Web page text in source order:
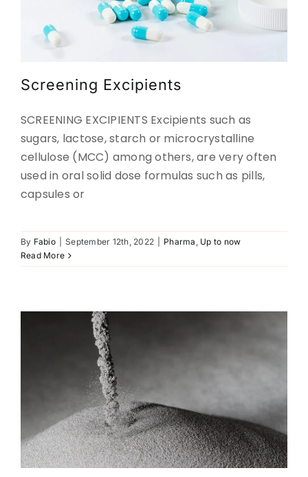
Screening Excipients
SCREENING EXCIPIENTS Excipients such as
sugars, lactose, starch or microcrystalline
cellulose (MCC) among others, are very often
used in oral solid dose formulas such as pills,
capsules or
By Fabio September 12th, 2022 Pharma , Up to now
Read More
Solder Powder